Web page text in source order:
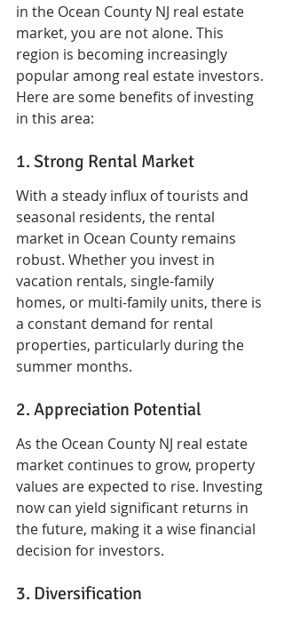
in the Ocean County NJ real estate
market, you are not alone. This
region is becoming increasingly
popular among real estate investors.
Here are some benefits of investing
in this area:
1. Strong Rental Market
With a steady influx of tourists and
seasonal residents, the rental
market in Ocean County remains
robust. Whether you invest in
vacation rentals, single-family
homes, or multi-family units, there is
a constant demand for rental
properties, particularly during the
summer months.
2. Appreciation Potential
As the Ocean County NJ real estate
market continues to grow, property
values are expected to rise. Investing
now can yield significant returns in
the future, making it a wise financial
decision for investors.
3. Diversification